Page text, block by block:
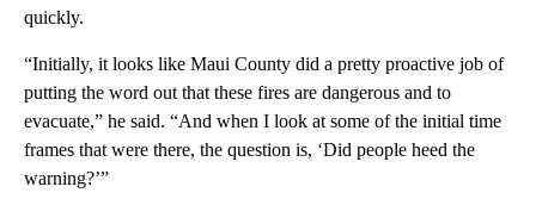
quickly.
“Initially, it looks like Maui County did a pretty proactive job of
putting the word out that these fires are dangerous and to
evacuate,” he said. “And when I look at some of the initial time
frames that were there, the question is, ‘Did people heed the
warning?’”